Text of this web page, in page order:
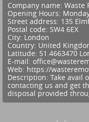
Company name: Waste
Opening Hours:
Street address: 135
Postal code: SW4 6EX
City: London
Country: United
Latitude: 51.4663470
E-mail:
Web: https://
Description: Take avail
contacting us and get
disposal provided